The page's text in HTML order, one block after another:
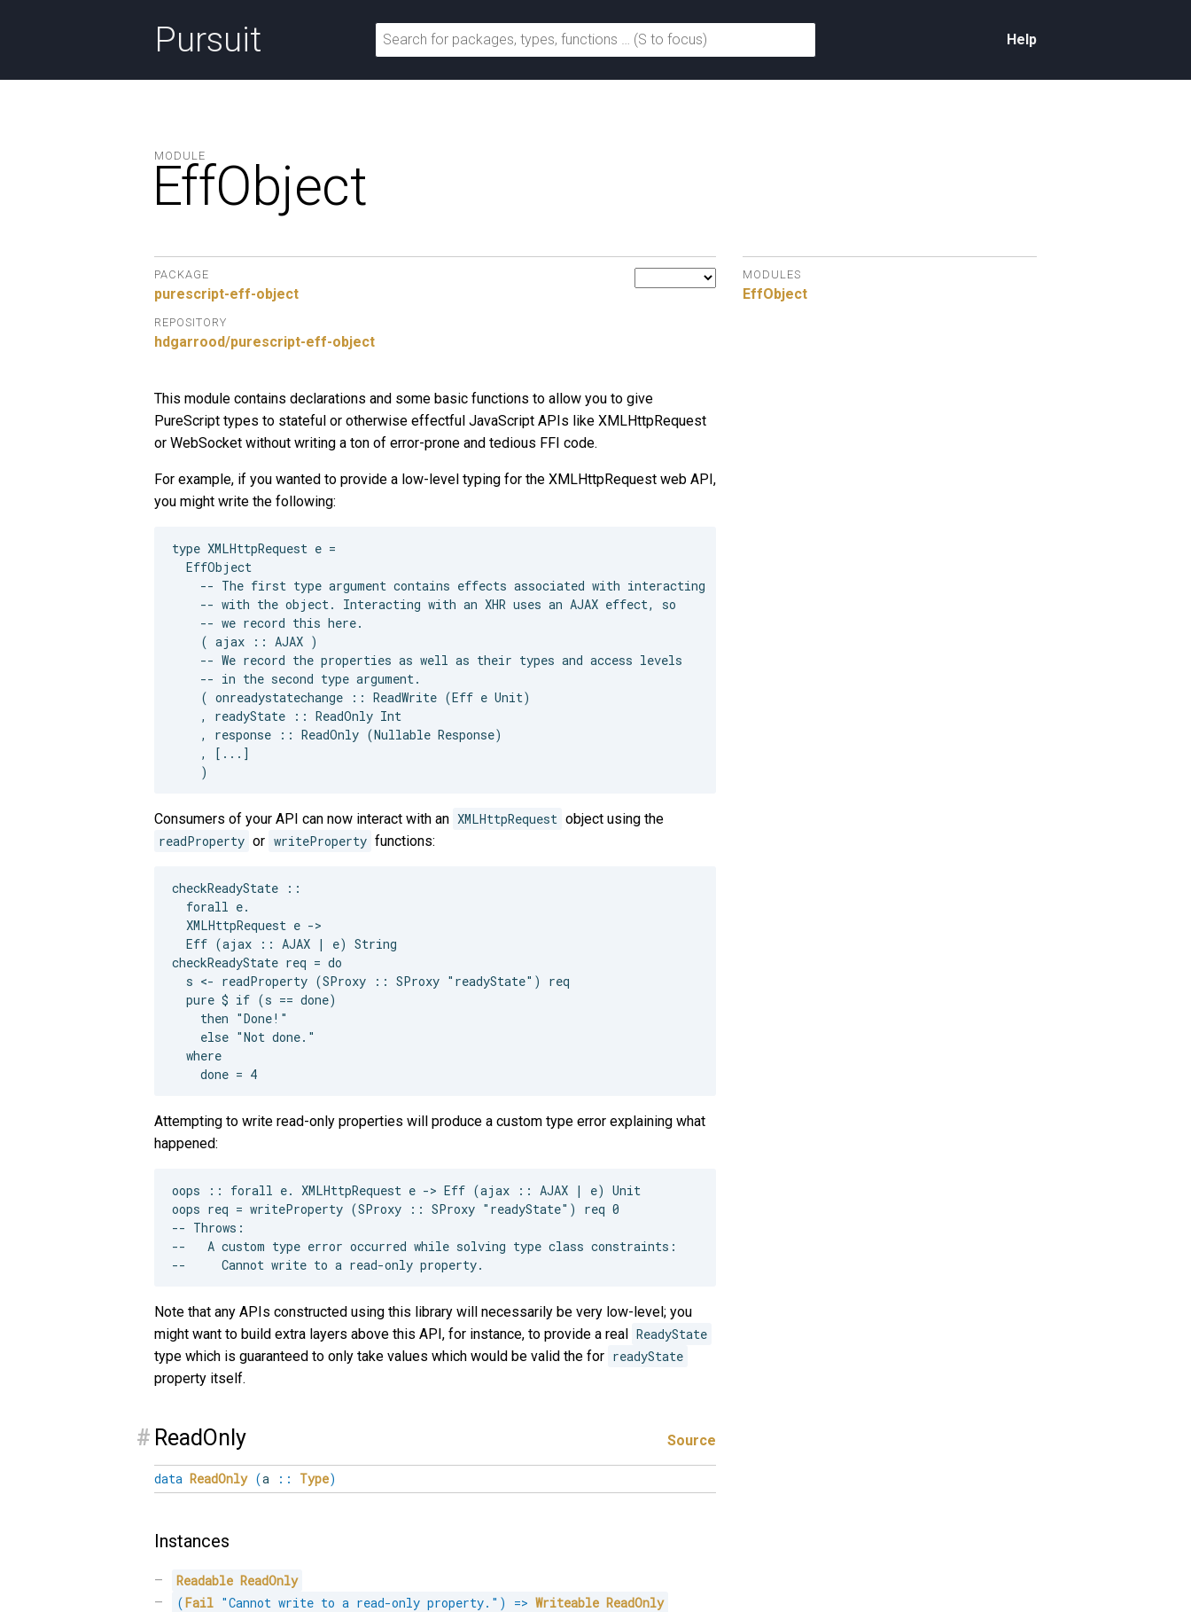
Pursuit Help
MODULE
EffObject
PACKAGE
purescript-eff-object
REPOSITORY
hdgarrood/purescript-eff-object
This module contains declarations and some basic functions to allow you to give
PureScript types to stateful or otherwise effectful JavaScript APIs like XMLHttpRequest
or WebSocket without writing a ton of error-prone and tedious FFI code.
For example, if you wanted to provide a low-level typing for the XMLHttpRequest web API,
you might write the following:
type XMLHttpRequest e =
  EffObject
    -- The first type argument contains effects associated with interacting
    -- with the object. Interacting with an XHR uses an AJAX effect, so
    -- we record this here.
    ( ajax :: AJAX )
    -- We record the properties as well as their types and access levels
    -- in the second type argument.
    ( onreadystatechange :: ReadWrite (Eff e Unit)
    , readyState :: ReadOnly Int
    , response :: ReadOnly (Nullable Response)
    , [...]
Consumers of your API can now interact with an XMLHttpRequest object using the
readProperty or writeProperty functions:
checkReadyState ::
  forall e.
  XMLHttpRequest e ->
  Eff (ajax :: AJAX | e) String
checkReadyState req = do
  s <- readProperty (SProxy :: SProxy "readyState") req
  pure $ if (s == done)
    then "Done!"
    else "Not done."
  where
Attempting to write read-only properties will produce a custom type error explaining what
happened:
oops :: forall e. XMLHttpRequest e -> Eff (ajax :: AJAX | e) Unit
oops req = writeProperty (SProxy :: SProxy "readyState") req 0
-- Throws:
--   A custom type error occurred while solving type class constraints:
Note that any APIs constructed using this library will necessarily be very low-level; you
might want to build extra layers above this API, for instance, to provide a real ReadyState
type which is guaranteed to only take values which would be valid the for readyState
property itself.
# ReadOnly Source
data ReadOnly (a :: Type)
Instances
Readable ReadOnly
(Fail "Cannot write to a read-only property." ) => Writeable ReadOnly
MODULES
EffObject